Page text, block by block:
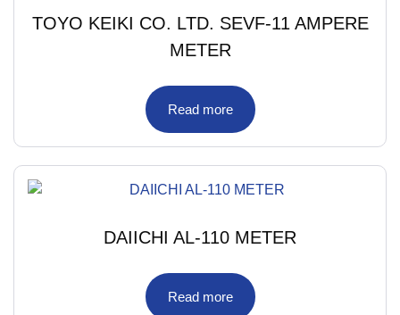
TOYO KEIKI CO. LTD. SEVF-11 AMPERE
METER
Read more
DAIICHI AL-110 METER
Read more